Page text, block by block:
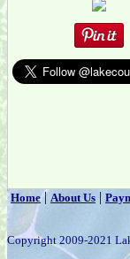
Home|About Us |
Copyright 2009-2021